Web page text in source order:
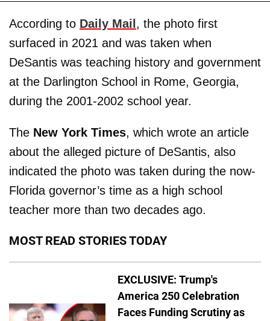
According to Daily Mail , the photo first
surfaced in 2021 and was taken when
DeSantis was teaching history and government
at the Darlington School in Rome, Georgia,
during the 2001-2002 school year.
The New York Times, which wrote an article
about the alleged picture of DeSantis, also
indicated the photo was taken during the now-
Florida governor’s time as a high school
teacher more than two decades ago.
MOST READ STORIES TODAY
EXCLUSIVE: Trump's
America 250 Celebration
Faces Funding Scrutiny as